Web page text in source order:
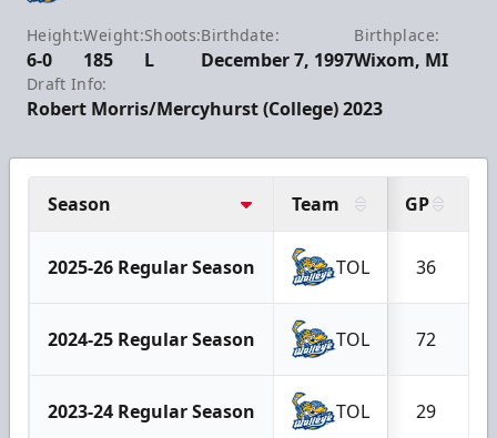
Height:
6-0
Weight:
185
Shoots:
L
Birthdate:
December 7, 1997
Birthplace:
Wixom, MI
Draft Info:
Robert Morris/Mercyhurst (College) 2023
Season Team GP
2025-26 Regular Season TOL 36
2024-25 Regular Season TOL 72
2023-24 Regular Season TOL 29